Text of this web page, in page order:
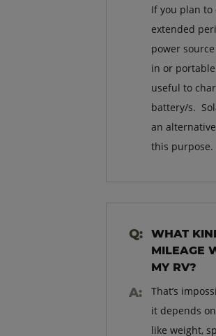
If you plan to
extended
power
in or
useful to
battery/s.
an
this purpose.
WHAT
MILEAGE
MY RV?
That’s
it depends
like weight,